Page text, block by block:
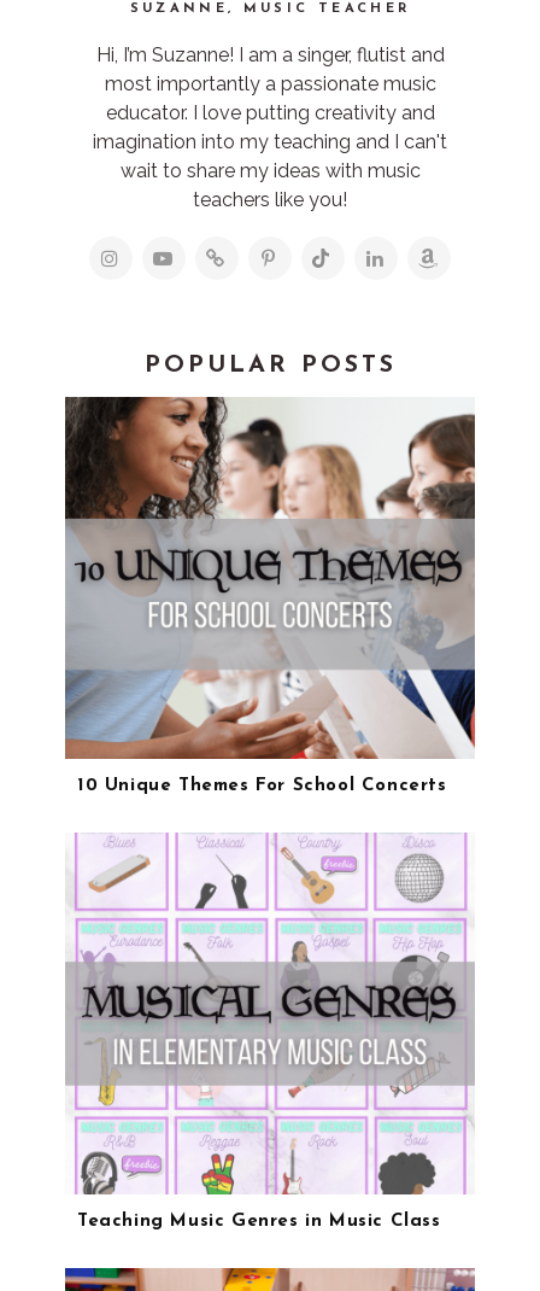
SUZANNE, MUSIC TEACHER
Hi, I’m Suzanne! I am a singer, flutist and
most importantly a passionate music
educator. I love putting creativity and
imagination into my teaching and I can't
wait to share my ideas with music
teachers like you!
POPULAR POSTS
10 Unique Themes For School Concerts
Teaching Music Genres in Music Class